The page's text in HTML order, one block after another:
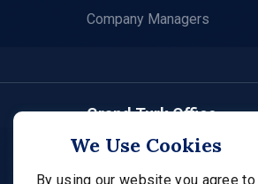
Company Managers
Grand Turk Office
P. O. Box 79, Waterloo Plaza,
Tel: (649) 946 - 2550/ (649)
General Email:fsc@tcifsc.tc
We Use Cookies
By using our website you agree to